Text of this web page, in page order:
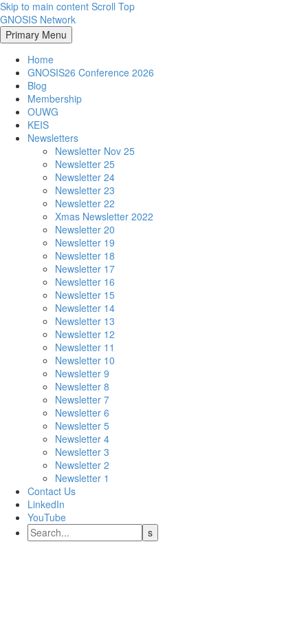
Skip to main content Scroll Top
GNOSIS Network
Primary Menu
Home
GNOSIS26 Conference 2026
Blog
Membership
OUWG
KEIS
Newsletters
Newsletter Nov 25
Newsletter 25
Newsletter 24
Newsletter 23
Newsletter 22
Xmas Newsletter 2022
Newsletter 20
Newsletter 19
Newsletter 18
Newsletter 17
Newsletter 16
Newsletter 15
Newsletter 14
Newsletter 13
Newsletter 12
Newsletter 11
Newsletter 10
Newsletter 9
Newsletter 8
Newsletter 7
Newsletter 6
Newsletter 5
Newsletter 4
Newsletter 3
Newsletter 2
Newsletter 1
Contact Us
LinkedIn
YouTube